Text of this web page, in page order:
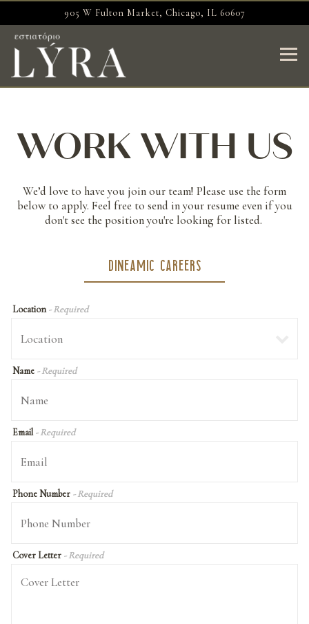
905 W Fulton Market, Chicago, IL 60607
Main content starts here, tab to start navigating
WORK WITH US
We’d love to have you join our team! Please use the form
below to apply. Feel free to send in your resume even if you
don't see the position you're looking for listed.
DINEAMIC CAREERS
Location- Required
Name - Required
Email- Required
Phone Number - Required
Cover Letter - Required